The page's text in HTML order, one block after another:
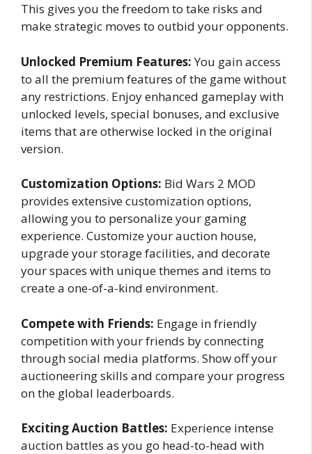
This gives you the freedom to take risks and
make strategic moves to outbid your opponents.
Unlocked Premium Features:You gain access
to all the premium features of the game without
any restrictions. Enjoy enhanced gameplay with
unlocked levels, special bonuses, and exclusive
items that are otherwise locked in the original
version.
Customization Options: Bid Wars 2 MOD
provides extensive customization options,
allowing you to personalize your gaming
experience. Customize your auction house,
upgrade your storage facilities, and decorate
your spaces with unique themes and items to
create a one-of-a-kind environment.
Compete with Friends: Engage in friendly
competition with your friends by connecting
through social media platforms. Show off your
auctioneering skills and compare your progress
on the global leaderboards.
Exciting Auction Battles: Experience intense
auction battles as you go head-to-head with